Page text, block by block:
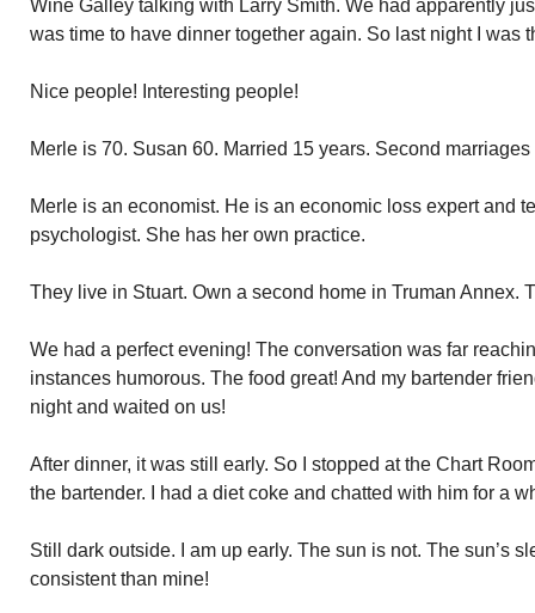
Wine Galley talking with Larry Smith. We had apparently
was time to have dinner together again. So last night I was
Nice people! Interesting people!
Merle is 70. Susan 60. Married 15 years. Second marriages
Merle is an economist. He is an economic loss expert and
psychologist. She has her own practice.
They live in Stuart. Own a second home in Truman Annex.
We had a perfect evening! The conversation was far
instances humorous. The food great! And my bartender
night and waited on us!
After dinner, it was still early. So I stopped at the Chart
the bartender. I had a diet coke and chatted with him for a
Still dark outside. I am up early. The sun is not. The sun’s
consistent than mine!